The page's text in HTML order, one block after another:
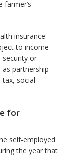
farmer’s
insurance
to income
security or
partnership
tax, social
for
self-employed
the year that